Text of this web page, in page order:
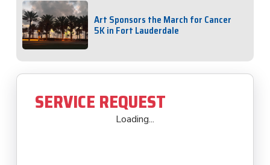
Art Sponsors the March for Cancer
5K in Fort Lauderdale
SERVICE REQUEST